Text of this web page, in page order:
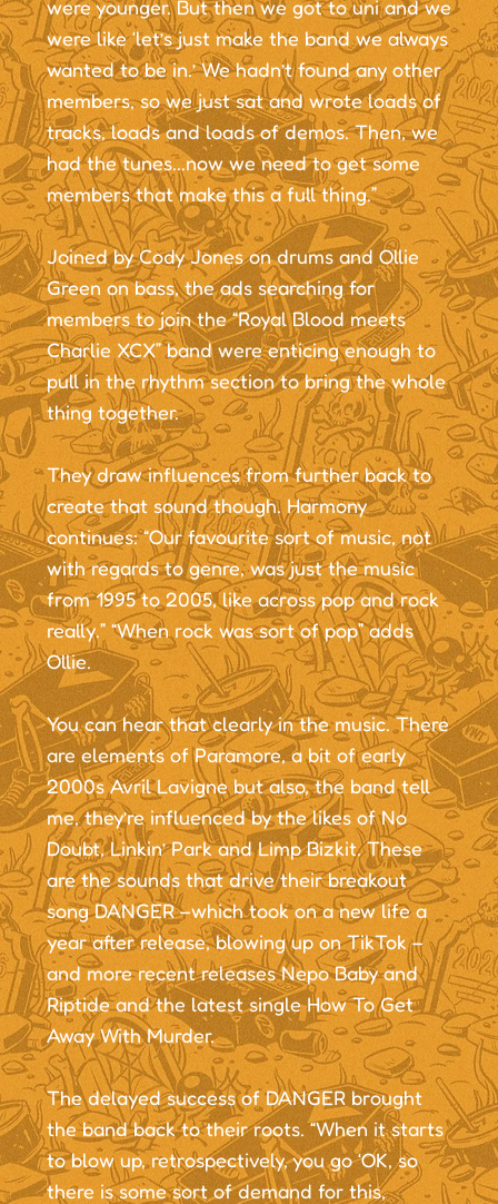
were younger. But then we got to uni and we
were like ‘let’s just make the band we always
wanted to be in.’ We hadn’t found any other
members, so we just sat and wrote loads of
tracks, loads and loads of demos. Then, we
had the tunes...now we need to get some
members that make this a full thing.”
Joined by Cody Jones on drums and Ollie
Green on bass, the ads searching for
members to join the “Royal Blood meets
Charlie XCX” band were enticing enough to
pull in the rhythm section to bring the whole
thing together.
They draw influences from further back to
create that sound though. Harmony
continues: “Our favourite sort of music, not
with regards to genre, was just the music
from 1995 to 2005, like across pop and rock
really.” “When rock was sort of pop” adds
Ollie.
You can hear that clearly in the music. There
are elements of Paramore, a bit of early
2000s Avril Lavigne but also, the band tell
me, they’re influenced by the likes of No
Doubt, Linkin’ Park and Limp Bizkit. These
are the sounds that drive their breakout
song DANGER –which took on a new life a
year after release, blowing up on TikTok –
and more recent releases Nepo Baby and
Riptide and the latest single How To Get
Away With Murder.
The delayed success of DANGER brought
the band back to their roots. “When it starts
to blow up, retrospectively, you go ‘OK, so
there is some sort of demand for this,